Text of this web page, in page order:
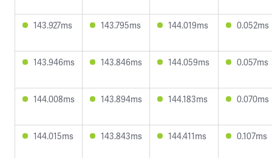
143.927ms 143.795ms 144.019ms 0.052ms
143.946ms 143.846ms 144.059ms 0.057ms
144.008ms 143.894ms 144.183ms 0.070ms
144.015ms 143.843ms 144.411ms 0.107ms